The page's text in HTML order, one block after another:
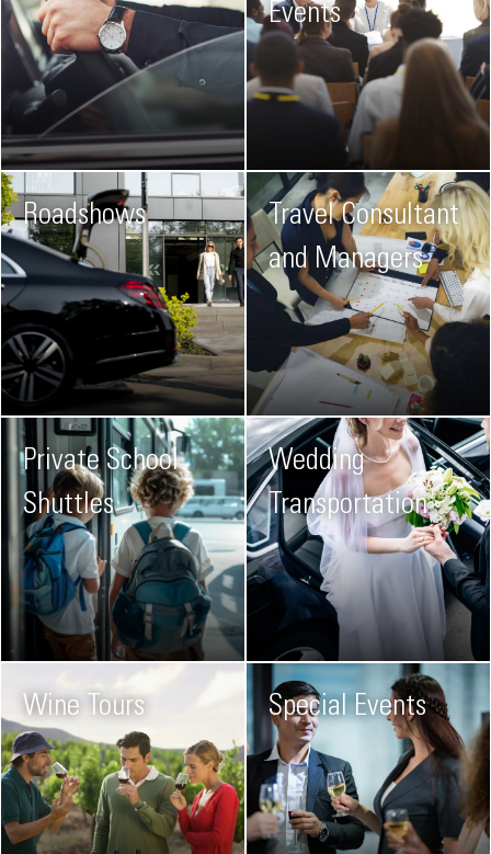
Events
Roadshows
Travel Consultant
and Managers
Private School
Shuttles
Wedding
Transportation
Wine Tours Special Events